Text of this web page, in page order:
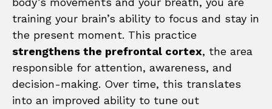
training your brain’s ability to focus and stay in
the present moment. This practice
strengthens the prefrontal cortex, the area
responsible for attention, awareness, and
decision-making. Over time, this translates
into an improved ability to tune out